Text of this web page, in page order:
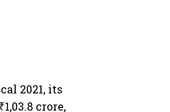
2021, its
crore,